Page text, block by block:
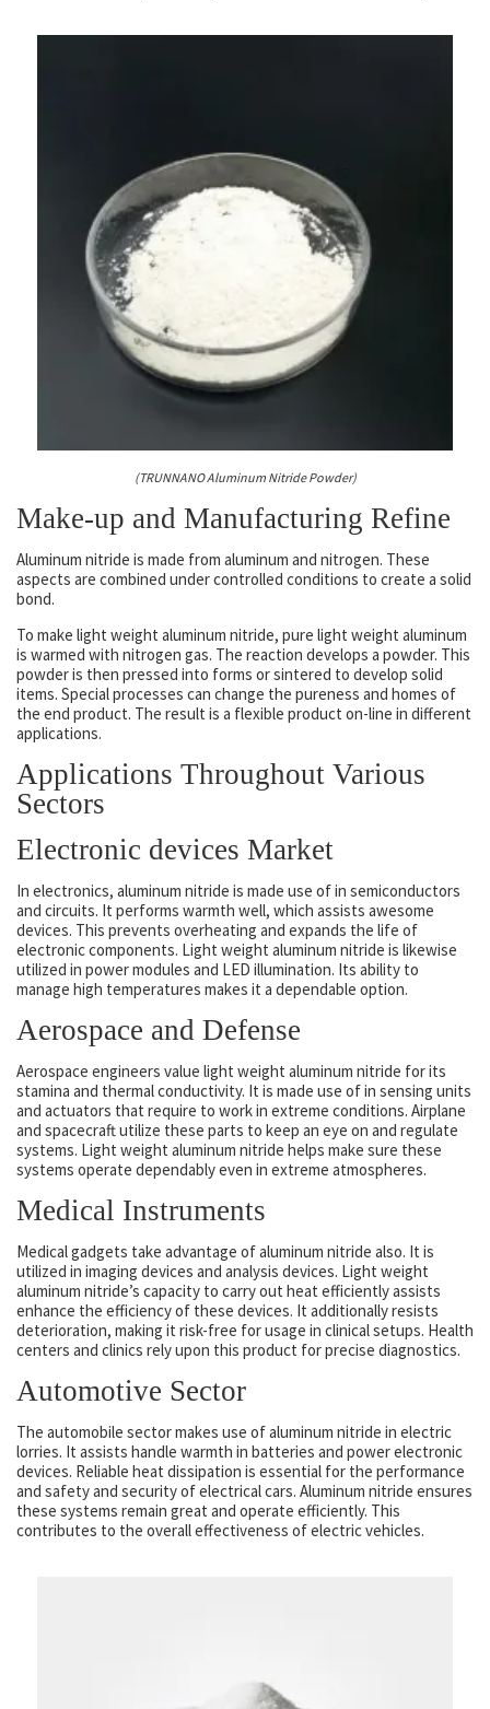
(TRUNNANO Aluminum Nitride Powder)
Make-up and Manufacturing Refine
Aluminum nitride is made from aluminum and nitrogen. These
aspects are combined under controlled conditions to create a solid
bond.
To make light weight aluminum nitride, pure light weight aluminum
is warmed with nitrogen gas. The reaction develops a powder. This
powder is then pressed into forms or sintered to develop solid
items. Special processes can change the pureness and homes of
the end product. The result is a flexible product on-line in different
applications.
Applications Throughout Various
Sectors
Electronic devices Market
In electronics, aluminum nitride is made use of in semiconductors
and circuits. It performs warmth well, which assists awesome
devices. This prevents overheating and expands the life of
electronic components. Light weight aluminum nitride is likewise
utilized in power modules and LED illumination. Its ability to
manage high temperatures makes it a dependable option.
Aerospace and Defense
Aerospace engineers value light weight aluminum nitride for its
stamina and thermal conductivity. It is made use of in sensing units
and actuators that require to work in extreme conditions. Airplane
and spacecraft utilize these parts to keep an eye on and regulate
systems. Light weight aluminum nitride helps make sure these
systems operate dependably even in extreme atmospheres.
Medical Instruments
Medical gadgets take advantage of aluminum nitride also. It is
utilized in imaging devices and analysis devices. Light weight
aluminum nitride’s capacity to carry out heat efficiently assists
enhance the efficiency of these devices. It additionally resists
deterioration, making it risk-free for usage in clinical setups. Health
centers and clinics rely upon this product for precise diagnostics.
Automotive Sector
The automobile sector makes use of aluminum nitride in electric
lorries. It assists handle warmth in batteries and power electronic
devices. Reliable heat dissipation is essential for the performance
and safety and security of electrical cars. Aluminum nitride ensures
these systems remain great and operate efficiently. This
contributes to the overall effectiveness of electric vehicles.